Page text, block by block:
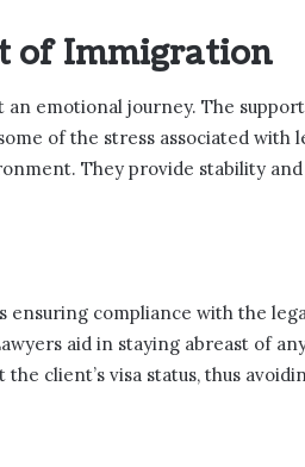
of Immigration
emotional journey. The
of the stress associated with
They provide stability and
ensuring compliance with the
aid in staying abreast of
client’s visa status, thus